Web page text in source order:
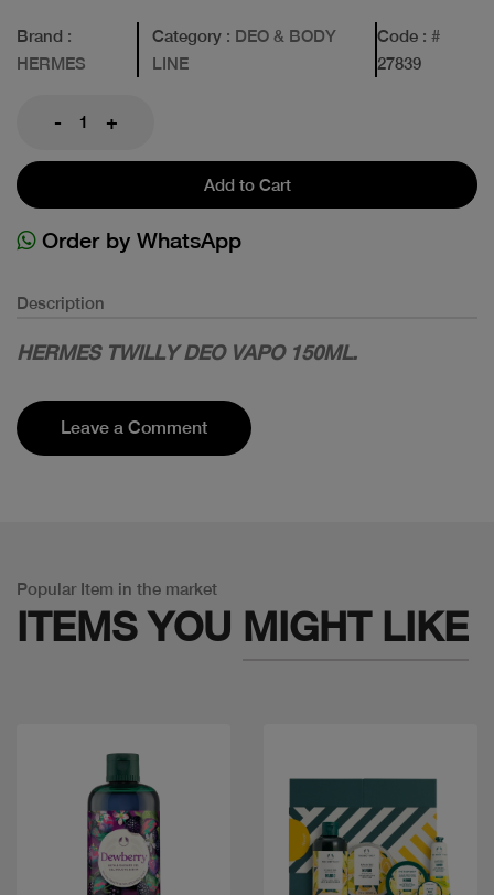
Brand :
HERMES
Category : DEO & BODY
LINE
Code : #
27839
- +
Add to Cart
Order by WhatsApp
Description
HERMES TWILLY DEO VAPO 150ML.
Leave a Comment
Popular Item in the market
ITEMS YOU MIGHT LIKE